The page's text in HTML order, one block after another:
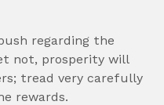
regarding the
not, prosperity will
tread very carefully
rewards.